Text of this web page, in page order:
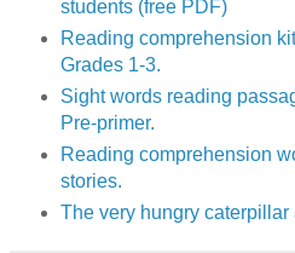
students (free PDF)
Reading comprehension
Grades 1-3.
Sight words reading
Pre-primer.
Reading comprehension
stories.
The very hungry caterpillar